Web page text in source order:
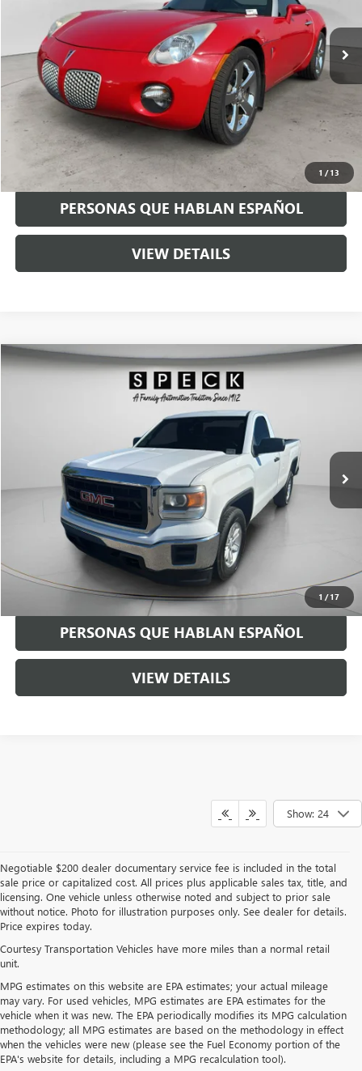
1 /13
Available For Sale 49,252 mi Ext.
Less
Asking Price: $14,995
Negotiable Doc Fee: +$200
Speck Price: $15,195
GET TODAY'S PRICE
PERSONAS QUE HABLAN ESPAÑOL
VIEW DETAILS
1 /17
USED2014GMC SIERRA
UM257900
109,755 mi
$15,198
SPECK PRICE
Less
Asking Price: $14,998
Negotiable Doc Fee:
Speck Price:
GET TODAY'S PRICE
PERSONAS QUE HABLAN ESPAÑOL
VIEW DETAILS
Compare Vehicle
Show: 24
Negotiable $200 dealer documentary service fee is included in the total
sale price or capitalized cost. All prices plus applicable sales tax, title, and
licensing. One vehicle unless otherwise noted and subject to prior sale
without notice. Photo for illustration purposes only. See dealer for details.
Price expires today.
Courtesy Transportation Vehicles have more miles than a normal retail
unit.
MPG estimates on this website are EPA estimates; your actual mileage
may vary. For used vehicles, MPG estimates are EPA estimates for the
vehicle when it was new. The EPA periodically modifies its MPG calculation
methodology; all MPG estimates are based on the methodology in effect
when the vehicles were new (please see the Fuel Economy portion of the
EPA's website for details, including a MPG recalculation tool).